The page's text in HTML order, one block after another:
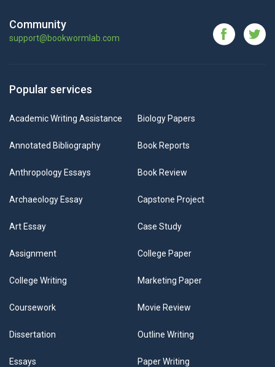
Community
support@bookwormlab.com
Popular services
Academic Writing Assistance
Annotated Bibliography
Anthropology Essays
Archaeology Essay
Art Essay
Assignment
Biology Papers
Book Reports
Book Review
Capstone Project
Case Study
College Paper
College Writing
Coursework
Dissertation
Essays
Marketing Paper
Movie Review
Outline Writing
Paper Writing